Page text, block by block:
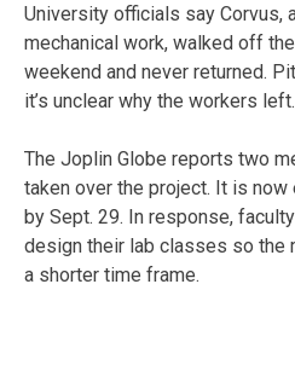
University officials say Corvus,
mechanical work, walked off
weekend and never returned.
it’s unclear why the workers left.
The Joplin Globe reports two
taken over the project. It is
by Sept. 29. In response,
design their lab classes so the
a shorter time frame.